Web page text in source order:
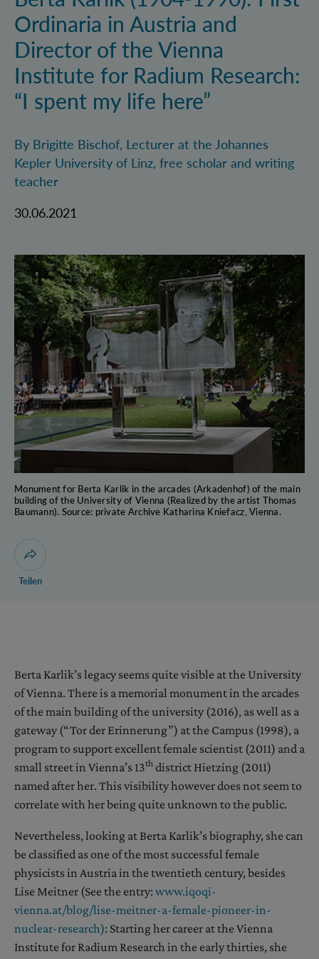
Ordinaria in Austria and
Director of the Vienna
Institute for Radium Research:
“I spent my life here”
By Brigitte Bischof, Lecturer at the Johannes
Kepler University of Linz, free scholar and writing
teacher
30.06.2021
Monument for Berta Karlik in the arcades (Arkadenhof) of the main
building of the University of Vienna (Realized by the artist Thomas
Baumann). Source: private Archive Katharina Kniefacz, Vienna.
Dialog zum Teilen der Seite öffnen
Teilen
Berta Karlik’s legacy seems quite visible at the University
of Vienna. There is a memorial monument in the arcades
of the main building of the university (2016), as well as a
gateway (“Tor der Erinnerung”) at the Campus (1998), a
program to support excellent female scientist (2011) and a
small street in Vienna’s 13th district Hietzing (2011)
named after her. This visibility however does not seem to
correlate with her being quite unknown to the public.
Nevertheless, looking at Berta Karlik’s biography, she can
be classified as one of the most successful female
physicists in Austria in the twentieth century, besides
Lise Meitner (See the entry: www.iqoqi-
vienna.at/blog/lise-meitner-a-female-pioneer-in-
nuclear-research): Starting her career at the Vienna
Institute for Radium Research in the early thirties, she